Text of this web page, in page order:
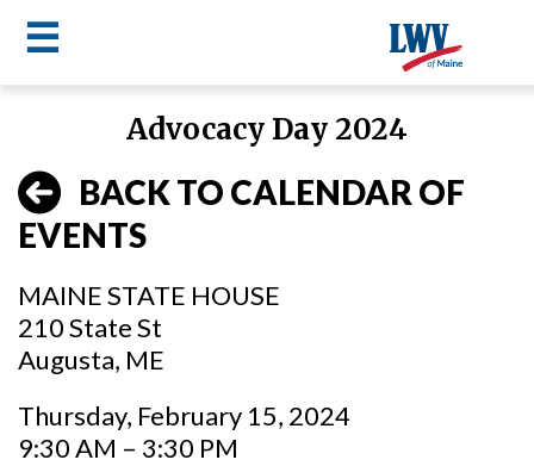
main
content
☰
menu
Advocacy Day 2024
BACK TO CALENDAR OF
EVENTS
MAINE STATE HOUSE
210 State St
Augusta, ME
Thursday, February 15, 2024
9:30 AM – 3:30 PM